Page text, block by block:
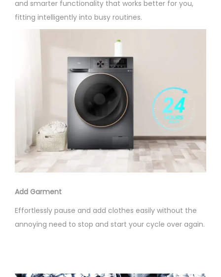
and smarter functionality that works better for you,
fitting intelligently into busy routines.
Add Garment
Effortlessly pause and add clothes easily without the
annoying need to stop and start your cycle over again.